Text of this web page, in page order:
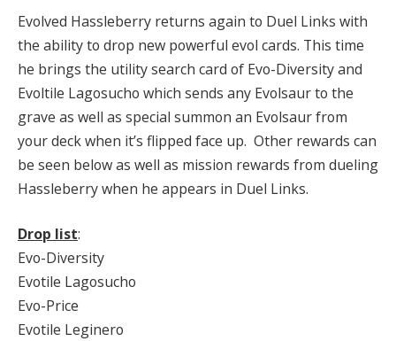
Evolved Hassleberry returns again to Duel Links with
the ability to drop new powerful evol cards. This time
he brings the utility search card of Evo-Diversity and
Evoltile Lagosucho which sends any Evolsaur to the
grave as well as special summon an Evolsaur from
your deck when it’s flipped face up. Other rewards can
be seen below as well as mission rewards from dueling
Hassleberry when he appears in Duel Links.
Drop list:
Evo-Diversity
Evotile Lagosucho
Evo-Price
Evotile Leginero